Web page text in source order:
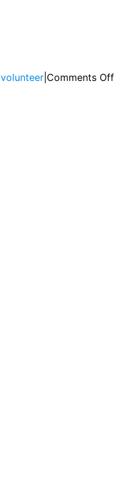
volunteer Comments Off